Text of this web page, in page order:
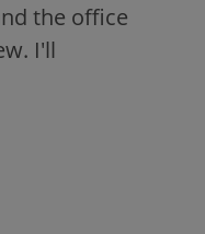
the office
I'll